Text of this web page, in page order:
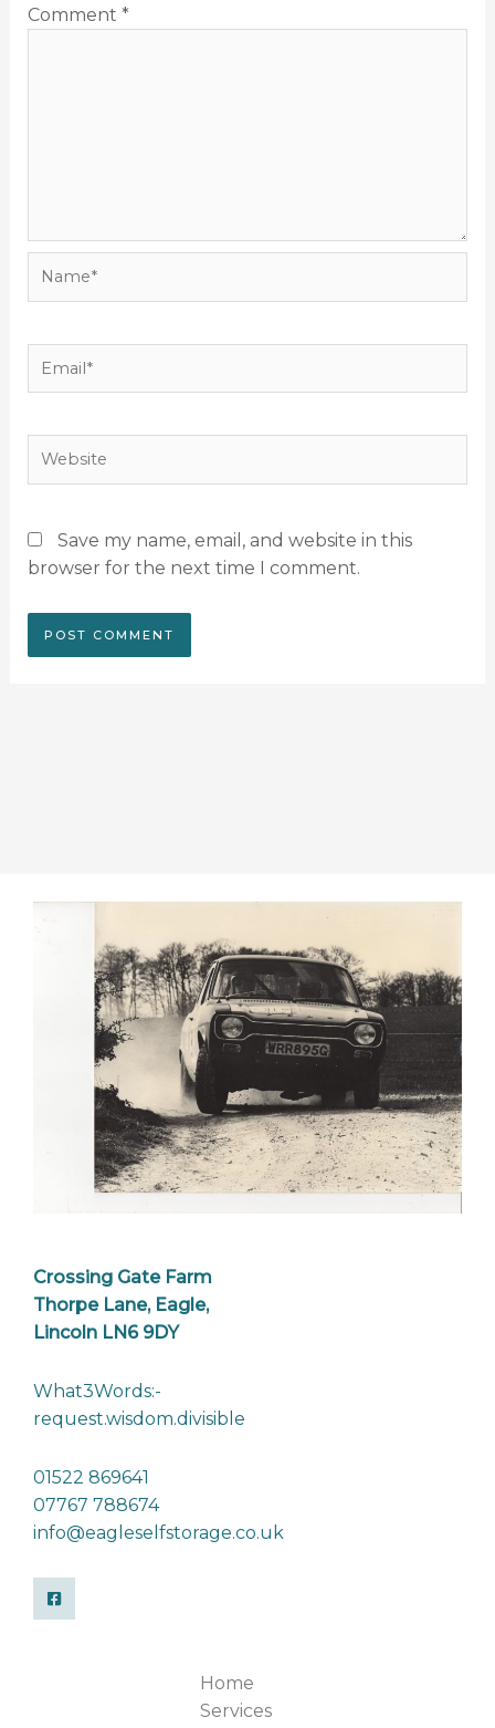
Comment *
Website
Save my name, email, and website in this
browser for the next time I comment.
Crossing Gate Farm
Thorpe Lane, Eagle,
Lincoln LN6 9DY
What3Words:-
request.wisdom.divisible
01522 869641
07767 788674
info@eagleselfstorage.co.uk
Home
Services